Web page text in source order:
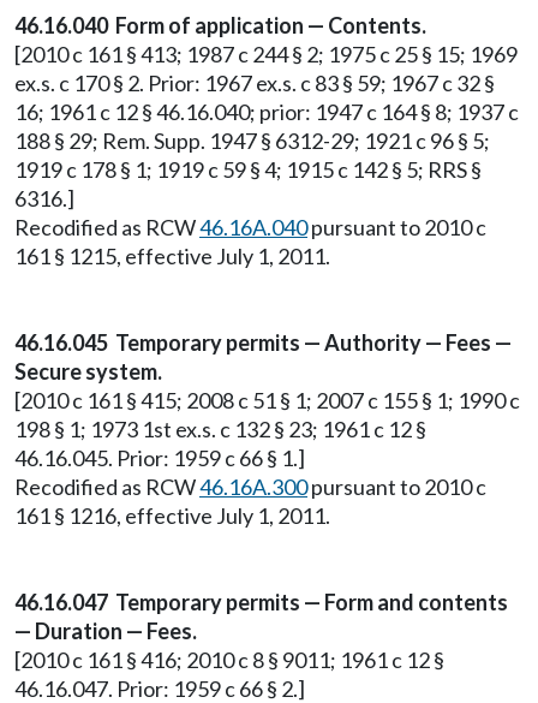
46.16.040 Form of application — Contents.
[2010 c 161 § 413; 1987 c 244 § 2; 1975 c 25 § 15; 1969
ex.s. c 170 § 2. Prior: 1967 ex.s. c 83 § 59; 1967 c 32 §
16; 1961 c 12 § 46.16.040; prior: 1947 c 164 § 8; 1937 c
188 § 29; Rem. Supp. 1947 § 6312-29; 1921 c 96 § 5;
1919 c 178 § 1; 1919 c 59 § 4; 1915 c 142 § 5; RRS §
6316.]
Recodified as RCW46.16A.040pursuant to 2010 c
161 § 1215, effective July 1, 2011.
46.16.045 Temporary permits — Authority — Fees —
Secure system.
[2010 c 161 § 415; 2008 c 51 § 1; 2007 c 155 § 1; 1990 c
198 § 1; 1973 1st ex.s. c 132 § 23; 1961 c 12 §
46.16.045. Prior: 1959 c 66 § 1.]
Recodified as RCW46.16A.300pursuant to 2010 c
161 § 1216, effective July 1, 2011.
46.16.047 Temporary permits — Form and contents
— Duration — Fees.
[2010 c 161 § 416; 2010 c 8 § 9011; 1961 c 12 §
46.16.047. Prior: 1959 c 66 § 2.]